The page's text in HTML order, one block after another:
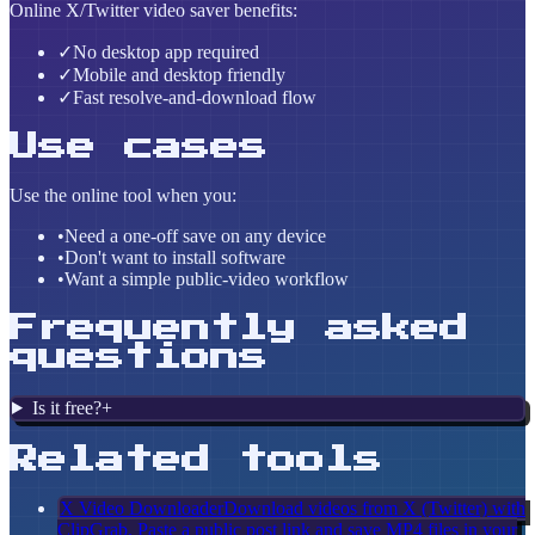
Online X/Twitter video saver benefits:
✓No desktop app required
✓Mobile and desktop friendly
✓Fast resolve-and-download flow
Use cases
Use the online tool when you:
•Need a one-off save on any device
•Don't want to install software
•Want a simple public-video workflow
Frequently asked
questions
Is it free?+
Related tools
X Video DownloaderDownload videos from X (Twitter) with
ClipGrab. Paste a public post link and save MP4 files in your